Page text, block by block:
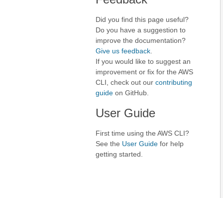
Did you find this page useful?
Do you have a suggestion to
improve the documentation?
Give us feedback
If you would like to suggest an
improvement or fix for the AWS
CLI, check out our contributing
guide on GitHub.
User Guide
First time using the AWS CLI?
See the User Guide for help
getting started.